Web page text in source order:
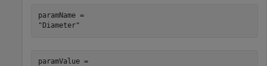
paramName =
paramValue =